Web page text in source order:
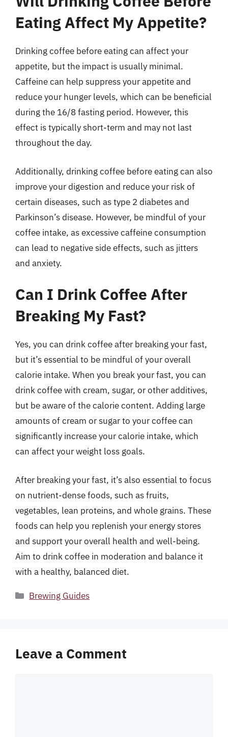
Eating Affect My Appetite?
Drinking coffee before eating can affect your
appetite, but the impact is usually minimal.
Caffeine can help suppress your appetite and
reduce your hunger levels, which can be beneficial
during the 16/8 fasting period. However, this
effect is typically short-term and may not last
throughout the day.
Additionally, drinking coffee before eating can also
improve your digestion and reduce your risk of
certain diseases, such as type 2 diabetes and
Parkinson’s disease. However, be mindful of your
coffee intake, as excessive caffeine consumption
can lead to negative side effects, such as jitters
and anxiety.
Can I Drink Coffee After
Breaking My Fast?
Yes, you can drink coffee after breaking your fast,
but it’s essential to be mindful of your overall
calorie intake. When you break your fast, you can
drink coffee with cream, sugar, or other additives,
but be aware of the calorie content. Adding large
amounts of cream or sugar to your coffee can
significantly increase your calorie intake, which
can affect your weight loss goals.
After breaking your fast, it’s also essential to focus
on nutrient-dense foods, such as fruits,
vegetables, lean proteins, and whole grains. These
foods can help you replenish your energy stores
and support your overall health and well-being.
Aim to drink coffee in moderation and balance it
with a healthy, balanced diet.
Categories
Brewing Guides
Leave a Comment